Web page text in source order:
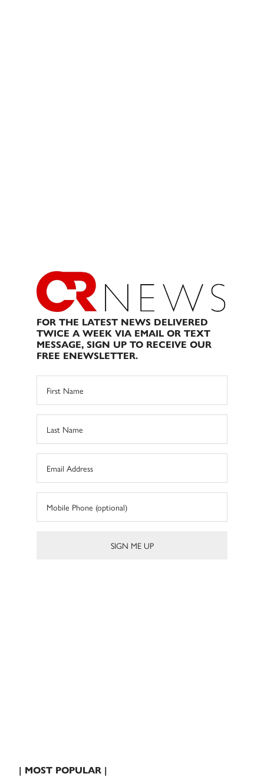
FOR THE LATEST NEWS DELIVERED
TWICE A WEEK VIA EMAIL OR TEXT
MESSAGE, SIGN UP TO RECEIVE OUR
FREE ENEWSLETTER.
| MOST POPULAR |